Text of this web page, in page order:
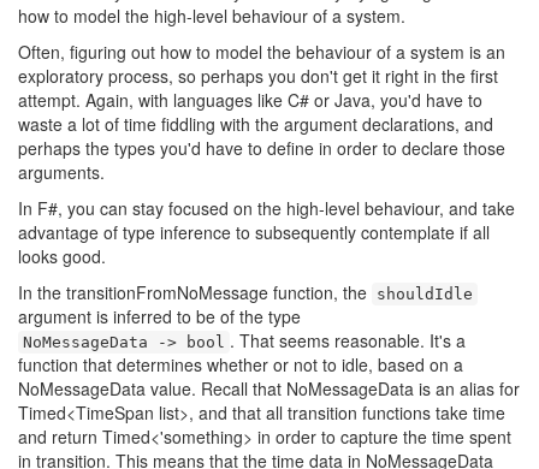
how to model the high-level behaviour of a system.
Often, figuring out how to model the behaviour of a system is an
exploratory process, so perhaps you don't get it right in the first
attempt. Again, with languages like C# or Java, you'd have to
waste a lot of time fiddling with the argument declarations, and
perhaps the types you'd have to define in order to declare those
arguments.
In F#, you can stay focused on the high-level behaviour, and take
advantage of type inference to subsequently contemplate if all
looks good.
In the transitionFromNoMessage function, the shouldIdle
argument is inferred to be of the type
NoMessageData -> bool . That seems reasonable. It's a
function that determines whether or not to idle, based on a
NoMessageData value. Recall that NoMessageData is an alias for
Timed<TimeSpan list>, and that all transition functions take time
and return Timed<'something> in order to capture the time spent
in transition. This means that the time data in NoMessageData